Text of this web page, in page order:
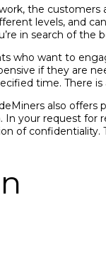
the
levels, and
in search of the
who want to
if they are
time. There
also
your request for
of